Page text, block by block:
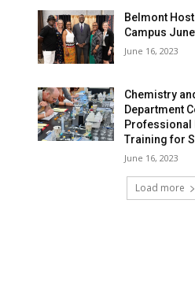
Belmont
Campus
June 16, 2023
Chemistry
Department
Professional
Training for
June 16, 2023
Load more